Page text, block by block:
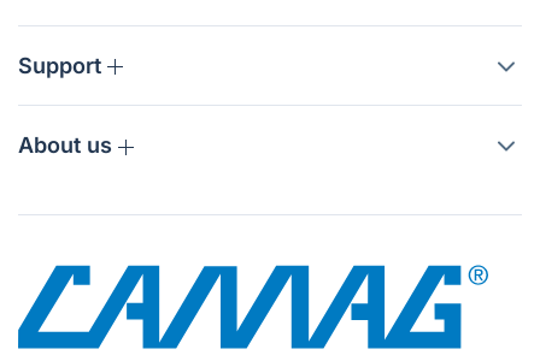
Support
About us